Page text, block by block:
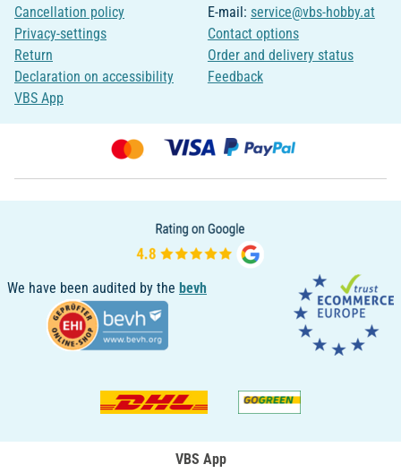
Cancellation policy
Privacy-settings
Return
Declaration on accessibility
VBS App
E-mail: service@vbs-hobby.at
Contact options
Order and delivery status
Feedback
We have been audited by the bevh
VBS App